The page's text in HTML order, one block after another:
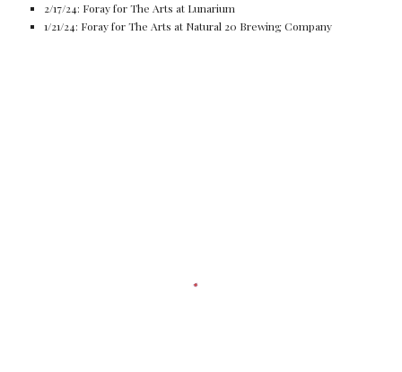
2/17/24: Foray for The Arts at Lunarium
1/21/24: Foray for The Arts at Natural 20 Brewing Company